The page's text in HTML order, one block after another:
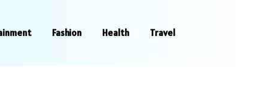
Fashion Health Travel